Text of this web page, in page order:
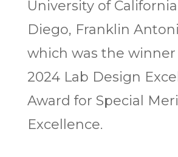
University of
Diego, Franklin
which was the
2024 Lab Design
Award for Special
Excellence.